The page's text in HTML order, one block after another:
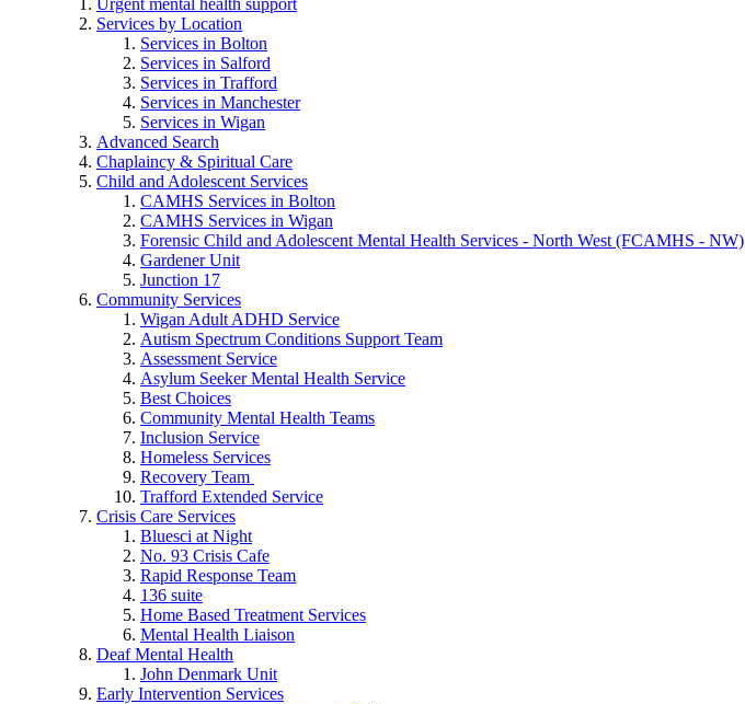
Services by Location
Services in Bolton
Services in Salford
Services in Trafford
Services in Manchester
Services in Wigan
Advanced Search
Chaplaincy & Spiritual Care
Child and Adolescent Services
CAMHS Services in Bolton
CAMHS Services in Wigan
Forensic Child and Adolescent Mental Health Services - North West (FCAMHS - NW)
Gardener Unit
Junction 17
Community Services
Wigan Adult ADHD Service
Autism Spectrum Conditions Support Team
Assessment Service
Asylum Seeker Mental Health Service
Best Choices
Community Mental Health Teams
Inclusion Service
Homeless Services
Recovery Team
Trafford Extended Service
Crisis Care Services
Bluesci at Night
No. 93 Crisis Cafe
Rapid Response Team
136 suite
Home Based Treatment Services
Mental Health Liaison
Deaf Mental Health
John Denmark Unit
Early Intervention Services